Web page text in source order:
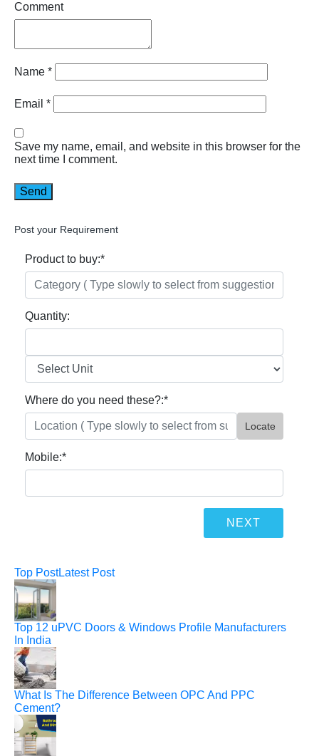
Comment
Name *
Email *
Save my name, email, and website in this browser for the
next time I comment.
Post your Requirement
Product to buy:*
Quantity:
Where do you need these?:*
Locate
Mobile:*
Top PostLatest Post
Top 12 uPVC Doors & Windows Profile Manufacturers
In India
What Is The Difference Between OPC And PPC
Cement?